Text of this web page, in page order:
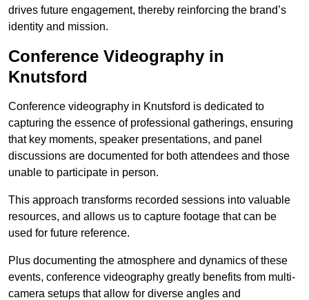
drives future engagement, thereby reinforcing the brand’s
identity and mission.
Conference Videography in
Knutsford
Conference videography in Knutsford is dedicated to
capturing the essence of professional gatherings, ensuring
that key moments, speaker presentations, and panel
discussions are documented for both attendees and those
unable to participate in person.
This approach transforms recorded sessions into valuable
resources, and allows us to capture footage that can be
used for future reference.
Plus documenting the atmosphere and dynamics of these
events, conference videography greatly benefits from multi-
camera setups that allow for diverse angles and